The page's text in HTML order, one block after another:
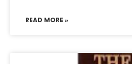
READ MORE »